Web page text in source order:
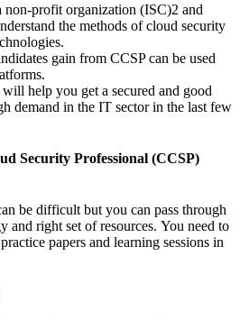
non-profit organization (ISC)2 and
the methods of cloud security
gain from CCSP can be used
help you get a secured and good
demand in the IT sector in the last few
Security Professional (CCSP)
be difficult but you can pass through
and right set of resources. You need to
papers and learning sessions in